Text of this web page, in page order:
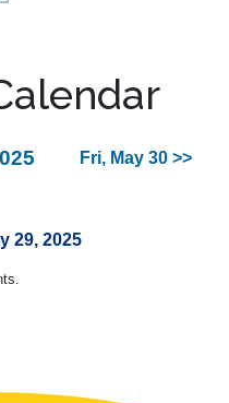
Fri, May 30 >>
29, 2025